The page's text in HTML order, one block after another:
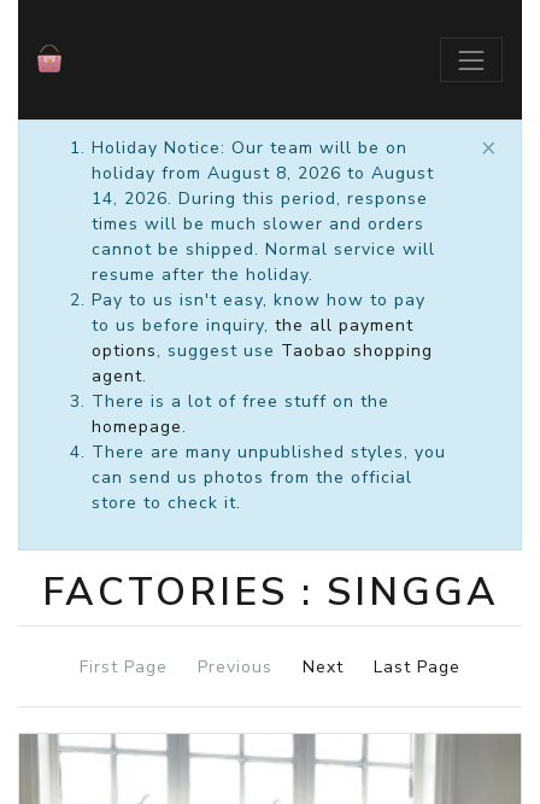
Holiday Notice: Our team will be on
holiday from August 8, 2026 to August
14, 2026. During this period, response
times will be much slower and orders
cannot be shipped. Normal service will
resume after the holiday.
Pay to us isn't easy, know how to pay
to us before inquiry, the all payment
options, suggest use Taobao shopping
agent.
There is a lot of free stuff on the
homepage.
There are many unpublished styles, you
can send us photos from the official
store to check it.
×
FACTORIES : SINGGA
First Page Previous Next Last Page